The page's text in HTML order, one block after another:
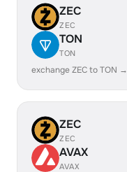
ZEC
ZEC
TON
TON
exchange ZEC to TON →
ZEC
ZEC
AVAX
AVAX